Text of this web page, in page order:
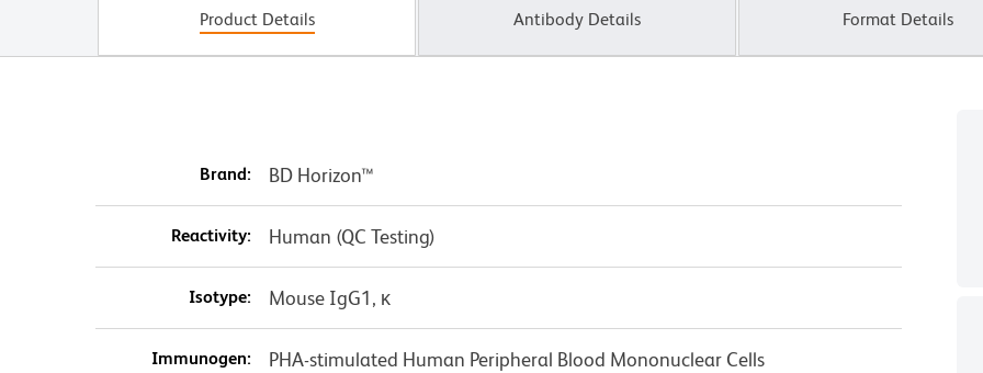
Product Details Antibody Details Format Details
Brand: BD Horizon™
Reactivity: Human (QC Testing)
Isotype: Mouse IgG1, κ
Immunogen: PHA-stimulated Human Peripheral Blood Mononuclear Cells